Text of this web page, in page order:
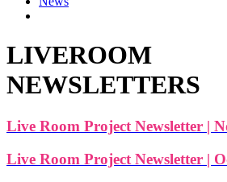
LIVEROOM
NEWSLETTERS
Live Room Project Newsletter |
Live Room Project Newsletter |